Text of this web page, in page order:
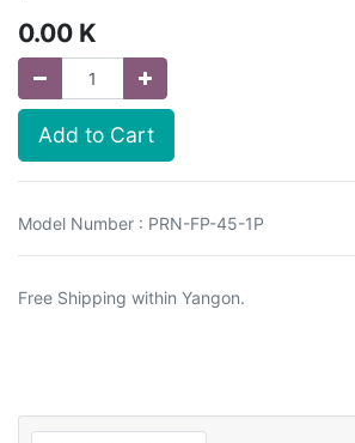
0.00 K
Add to Cart
Model Number : PRN-FP-45-1P
Free Shipping within Yangon.